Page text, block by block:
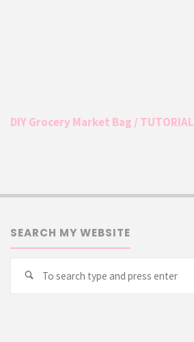
DIY Grocery Market Bag / TUTORIAL
SEARCH MY WEBSITE
Search